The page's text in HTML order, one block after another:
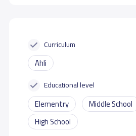
Curriculum
Ahli
Educational level
Elementry
Middle School
High School